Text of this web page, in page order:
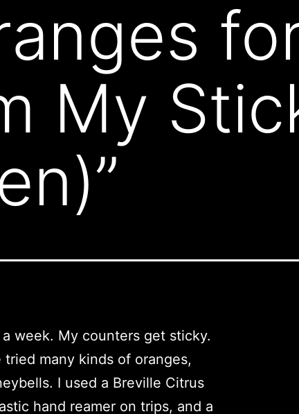
My
week. My counters get sticky.
tried many kinds of oranges,
I used a Breville Citrus
hand reamer on trips, and a